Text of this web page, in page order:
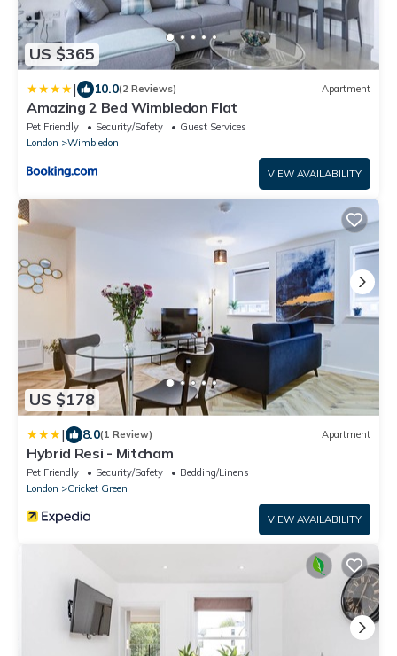
US $365
| 10.0(2 Reviews) Apartment
Amazing 2 Bed Wimbledon Flat
Pet Friendly Security/Safety
Guest Services
London
Wimbledon
VIEW AVAILABILITY
US $178
| 8.0(1 Review) Apartment
Hybrid Resi - Mitcham
Pet Friendly Security/Safety
Bedding/Linens
London
Cricket Green
VIEW AVAILABILITY